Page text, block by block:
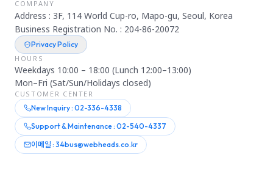
COMPANY
Address : 3F, 114 World Cup-ro, Mapo-gu, Seoul, Korea
Business Registration No. : 204-86-20072
Privacy Policy
HOURS
Weekdays 10:00 – 18:00 (Lunch 12:00–13:00)
Mon–Fri (Sat/Sun/Holidays closed)
CUSTOMER CENTER
New Inquiry : 02-336-4338
Support & Maintenance : 02-540-4337
이메일 : 34bus@webheads.co.kr